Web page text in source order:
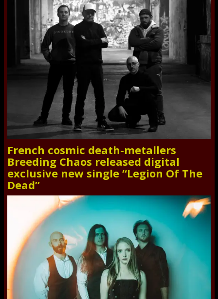
French cosmic death-metallers
Breeding Chaos released digital
exclusive new single “Legion Of The
Dead”